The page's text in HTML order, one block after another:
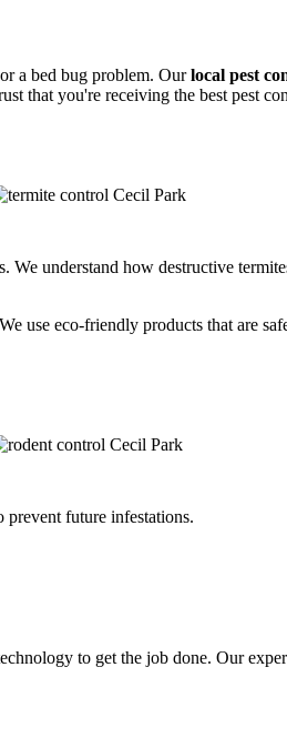
a bed bug problem. Ourlocal pest
that you're receiving the best pest
understand how destructive
use eco-friendly products that are
prevent future infestations.
to get the job done. Our